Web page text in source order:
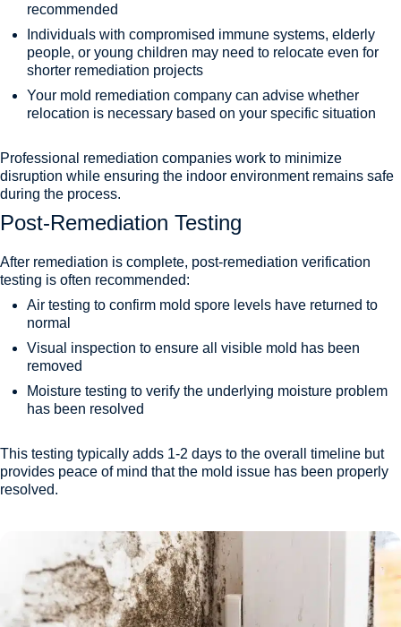
recommended
Individuals with compromised immune systems, elderly
people, or young children may need to relocate even for
shorter remediation projects
Your mold remediation company can advise whether
relocation is necessary based on your specific situation
Professional remediation companies work to minimize
disruption while ensuring the indoor environment remains safe
during the process.
Post-Remediation Testing
After remediation is complete, post-remediation verification
testing is often recommended:
Air testing to confirm mold spore levels have returned to
normal
Visual inspection to ensure all visible mold has been
removed
Moisture testing to verify the underlying moisture problem
has been resolved
This testing typically adds 1-2 days to the overall timeline but
provides peace of mind that the mold issue has been properly
resolved.